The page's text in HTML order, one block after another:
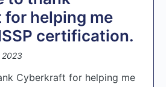
helping me
certification.
2023
Cyberkraft for helping me